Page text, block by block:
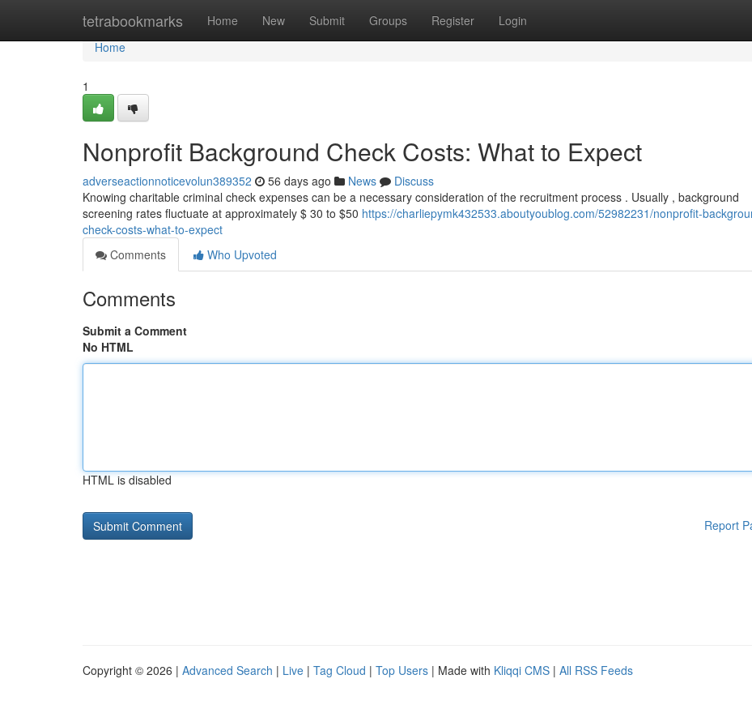
tetrabookmarks Home New Submit Groups Register Login
Home
Home
1
Nonprofit Background Check Costs: What to Expect
adverseactionnoticevolun389352 56 days ago News
Discuss
Knowing charitable criminal check expenses can be a necessary consideration of the recruitment process . Usually , background
screening rates fluctuate at approximately $ 30 to $50 https://charliepymk432533.aboutyoublog.com/52982231/nonprofit-
check-costs-what-to-expect
Comments
Who Upvoted
Comments
Submit a Comment
No HTML
HTML is disabled
Report
Copyright © 2026 | Advanced Search | Live | Tag Cloud | Top Users | Made with Kliqqi CMS | All RSS Feeds